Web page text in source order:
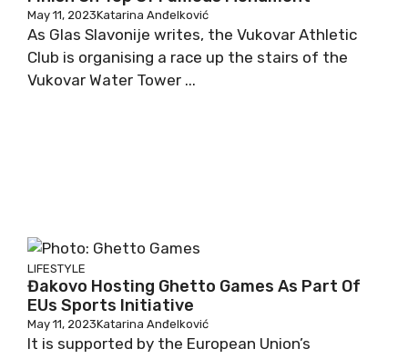
May 11, 2023Katarina Anđelković
As Glas Slavonije writes, the Vukovar Athletic
Club is organising a race up the stairs of the
Vukovar Water Tower ...
LIFESTYLE
Đakovo Hosting Ghetto Games As Part Of
EUs Sports Initiative
May 11, 2023Katarina Anđelković
It is supported by the European Union’s